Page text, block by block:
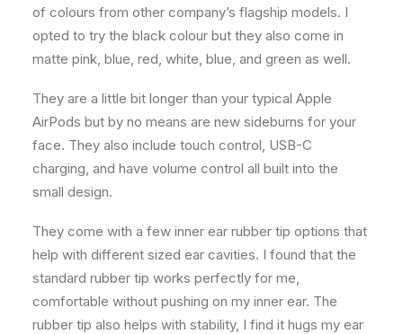
of colours from other company’s flagship models. I
opted to try the black colour but they also come in
matte pink, blue, red, white, blue, and green as well.
They are a little bit longer than your typical Apple
AirPods but by no means are new sideburns for your
face. They also include touch control, USB-C
charging, and have volume control all built into the
small design.
They come with a few inner ear rubber tip options that
help with different sized ear cavities. I found that the
standard rubber tip works perfectly for me,
comfortable without pushing on my inner ear. The
rubber tip also helps with stability, I find it hugs my ear